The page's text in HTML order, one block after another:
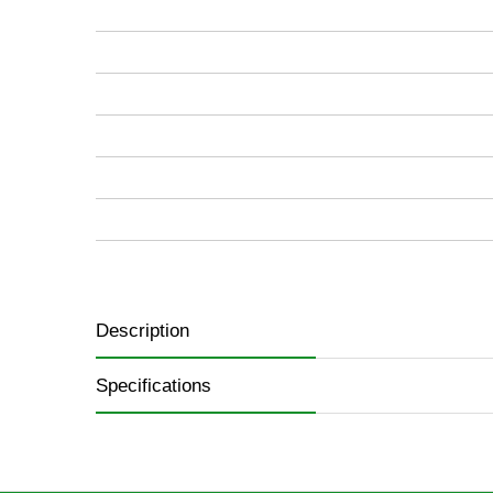
Description
Specifications